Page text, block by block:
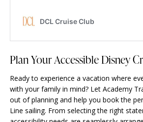
Plan Your Accessible Disney
Ready to experience a vacation where
with your family in mind? Let Academy
out of planningand help you book the
Line sailing. From selecting the right